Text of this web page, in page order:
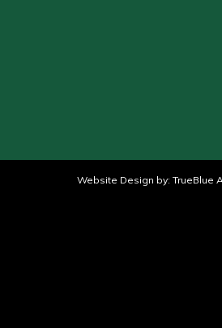
Website Design by: TrueBlue